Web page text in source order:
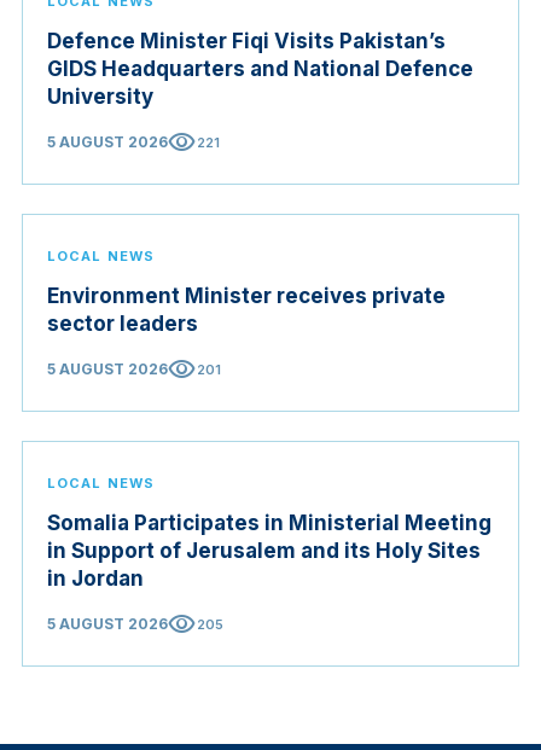
Defence Minister Fiqi Visits Pakistan’s
GIDS Headquarters and National Defence
University
5 AUGUST 2026visibility221
LOCAL NEWS
Environment Minister receives private
sector leaders
5 AUGUST 2026visibility201
LOCAL NEWS
Somalia Participates in Ministerial Meeting
in Support of Jerusalem and its Holy Sites
in Jordan
5 AUGUST 2026visibility205